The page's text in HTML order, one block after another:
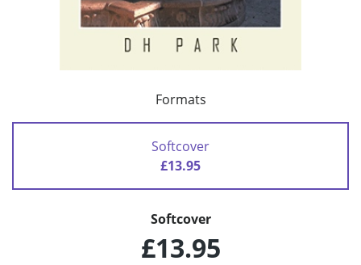
Formats
Softcover
£13.95
Softcover
£13.95